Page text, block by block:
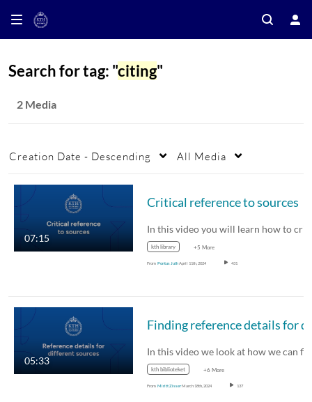
Search for tag: "citing"
2 Media
Creation Date - Descending All Media
07:15
Critical reference to sources
kth library +5 More
From Pontus JuthApril 11th, 2024 431
05:33
kth biblioteket +6 More
From Miritt ZisserMarch 18th, 2024 137